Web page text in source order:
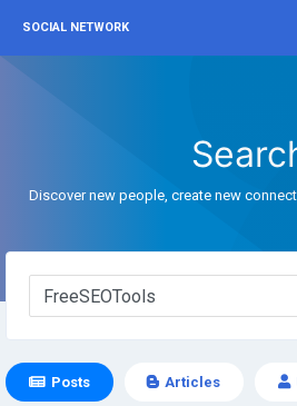
SOCIAL NETWORK
Discover new people, create new
Posts Articles